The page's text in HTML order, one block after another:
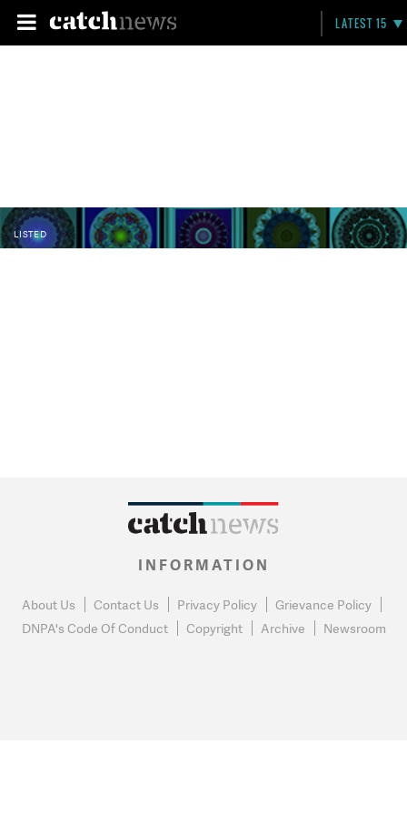
LATEST 15
LISTED
INFORMATION
About Us Contact Us Privacy Policy
Grievance Policy
DNPA's Code Of Conduct
Copyright Archive Newsroom